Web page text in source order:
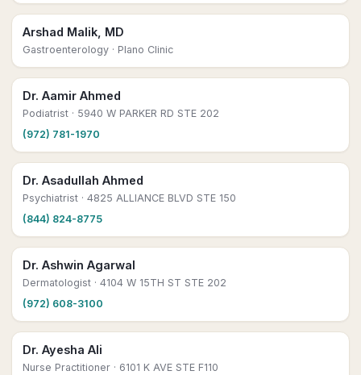
Arshad Malik, MD
Gastroenterology · Plano Clinic
Dr. Aamir Ahmed
Podiatrist · 5940 W PARKER RD STE 202
(972) 781-1970
Dr. Asadullah Ahmed
Psychiatrist · 4825 ALLIANCE BLVD STE 150
(844) 824-8775
Dr. Ashwin Agarwal
Dermatologist · 4104 W 15TH ST STE 202
(972) 608-3100
Dr. Ayesha Ali
Nurse Practitioner · 6101 K AVE STE F110